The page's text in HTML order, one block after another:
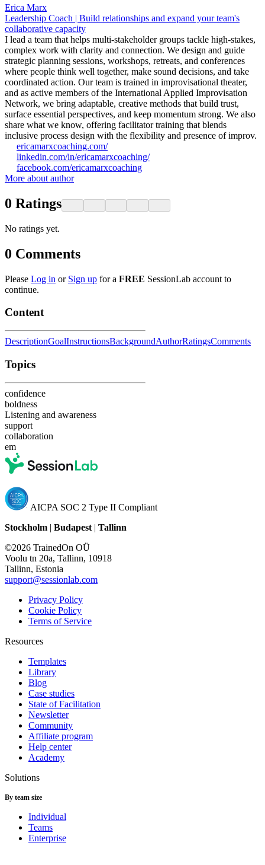
Erica Marx
Leadership Coach | Build relationships and expand your team's
collaborative capacity
I lead a team that helps multi-stakeholder groups tackle high-stakes,
complex work with clarity and connection. We design and guide
strategic planning sessions, workshops, retreats, and conferences
where people think well together, make sound decisions, and take
coordinated action. Our team is trained in improvisational theater,
and as active members of the International Applied Improvisation
Network, we bring adaptable, creative methods that build trust,
surface essential perspectives, and keep momentum strong. We also
share what we know, offering facilitator training that blends
inclusive process design with the flexibility and presence of improv.
ericamarxcoaching.com/
linkedin.com/in/ericamarxcoaching/
facebook.com/ericamarxcoaching
More about author
0 Ratings
No ratings yet.
0 Comments
Please Log in or Sign up for a FREE SessionLab account to
continue.
Content
DescriptionGoalInstructionsBackgroundAuthorRatingsComments
Topics
confidence
boldness
Listening and awareness
support
collaboration
em
AICPA SOC 2 Type II Compliant
Stockholm | Budapest | Tallinn
©2026 TrainedOn OÜ
Voolu tn 20a, Tallinn, 10918
Tallinn, Estonia
support@sessionlab.com
Privacy Policy
Cookie Policy
Terms of Service
Resources
Templates
Library
Blog
Case studies
State of Facilitation
Newsletter
Community
Affiliate program
Help center
Academy
Solutions
By team size
Individual
Teams
Enterprise